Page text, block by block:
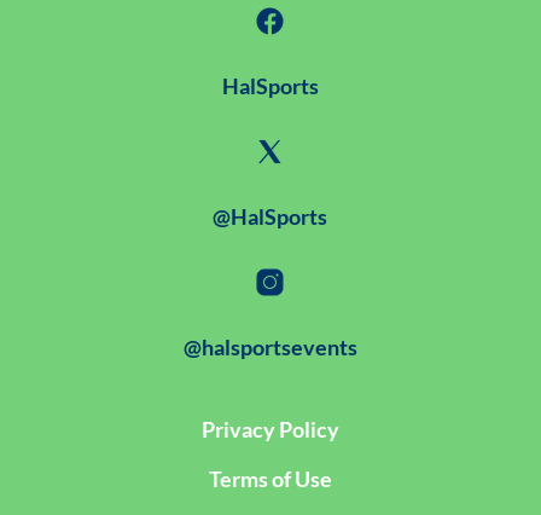
HalSports
@HalSports
@halsportsevents
Privacy Policy
Terms of Use